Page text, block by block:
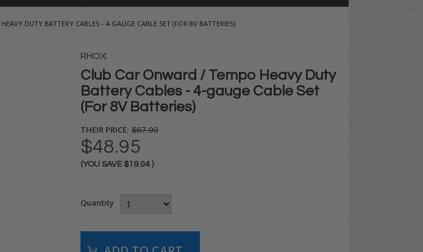
DUTY BATTERY CABLES - 4-GAUGE CABLE SET (FOR 8V BATTERIES)
RHOX
Club Car Onward / Tempo Heavy Duty
Battery Cables - 4-gauge Cable Set
(For 8V Batteries)
THEIR PRICE: $67.99
$48.95
(YOU SAVE $19.04 )
Quantity